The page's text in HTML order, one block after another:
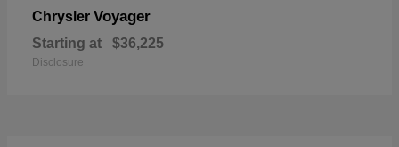
Chrysler Voyager
Starting at $36,225
Disclosure